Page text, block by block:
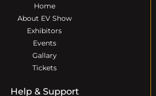
Home
About EV Show
Exhibitors
Events
Gallary
Tickets
Help & Support